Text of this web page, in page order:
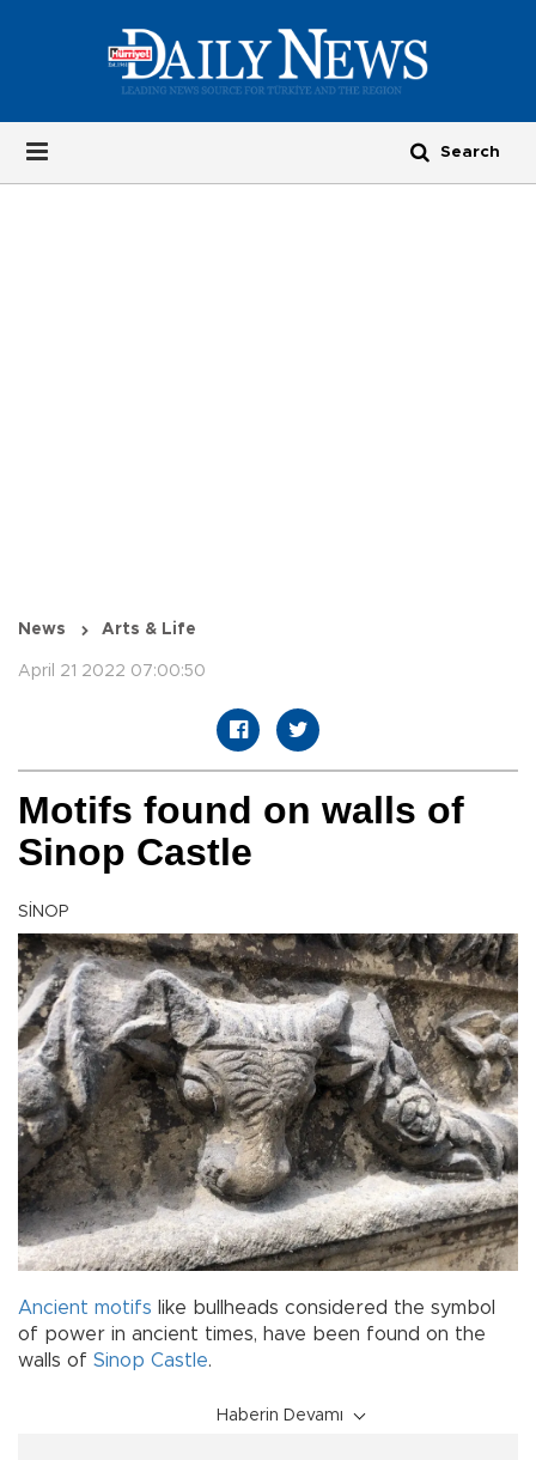
News Arts & Life
April 21 2022 07:00:50
Motifs found on walls of
Sinop Castle
SİNOP
Ancient motifs like bullheads considered the symbol
of power in ancient times, have been found on the
walls of Sinop Castle.
Haberin Devamı